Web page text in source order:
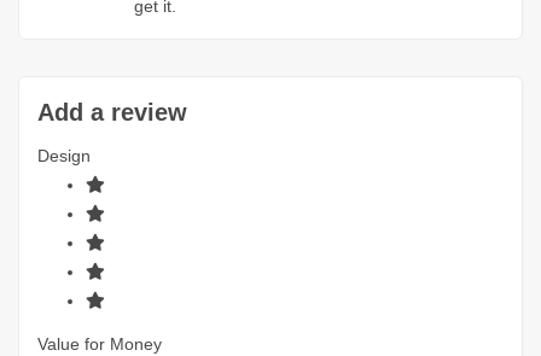
get it.
Add a review
Design
Value for Money